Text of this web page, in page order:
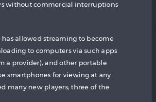
without commercial interruptions
allowed streaming to become
to computers via such apps
a provider), and other portable
smartphones for viewing at any
many new players; three of the